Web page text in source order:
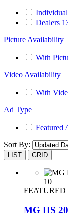
Dealers
Picture Availability
With
Video Availability
With
Ad Type
Featured
Sort By:
LIST GRID
10
FEATURED
MG HS